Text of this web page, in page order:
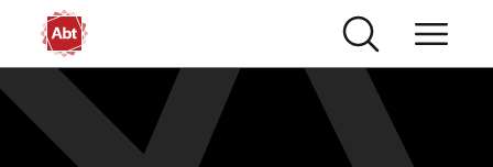
Skip to main content